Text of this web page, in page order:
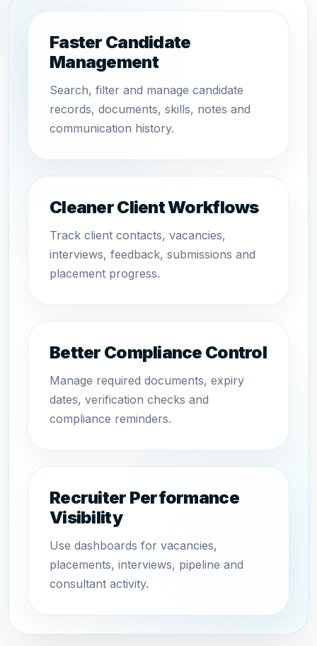
Faster Candidate
Management
Search, filter and manage candidate
records, documents, skills, notes and
communication history.
Cleaner Client Workflows
Track client contacts, vacancies,
interviews, feedback, submissions and
placement progress.
Better Compliance Control
Manage required documents, expiry
dates, verification checks and
compliance reminders.
Recruiter Performance
Visibility
Use dashboards for vacancies,
placements, interviews, pipeline and
consultant activity.